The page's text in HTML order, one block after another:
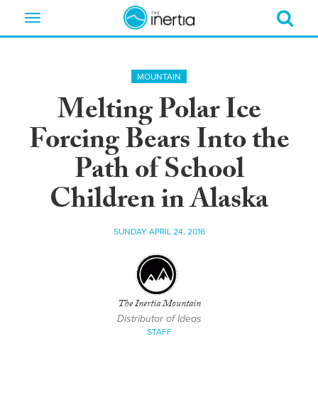
Toggle
MOUNTAIN
Melting Polar Ice
Forcing Bears Into the
Path of School
Children in Alaska
SUNDAY APRIL 24, 2016
The Inertia Mountain
Distributor of Ideas
STAFF